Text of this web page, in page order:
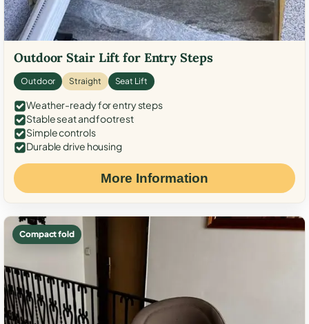
Outdoor Stair Lift for Entry Steps
Outdoor Straight Seat Lift
Weather-ready for entry steps
Stable seat and footrest
Simple controls
Durable drive housing
More Information
Compact fold